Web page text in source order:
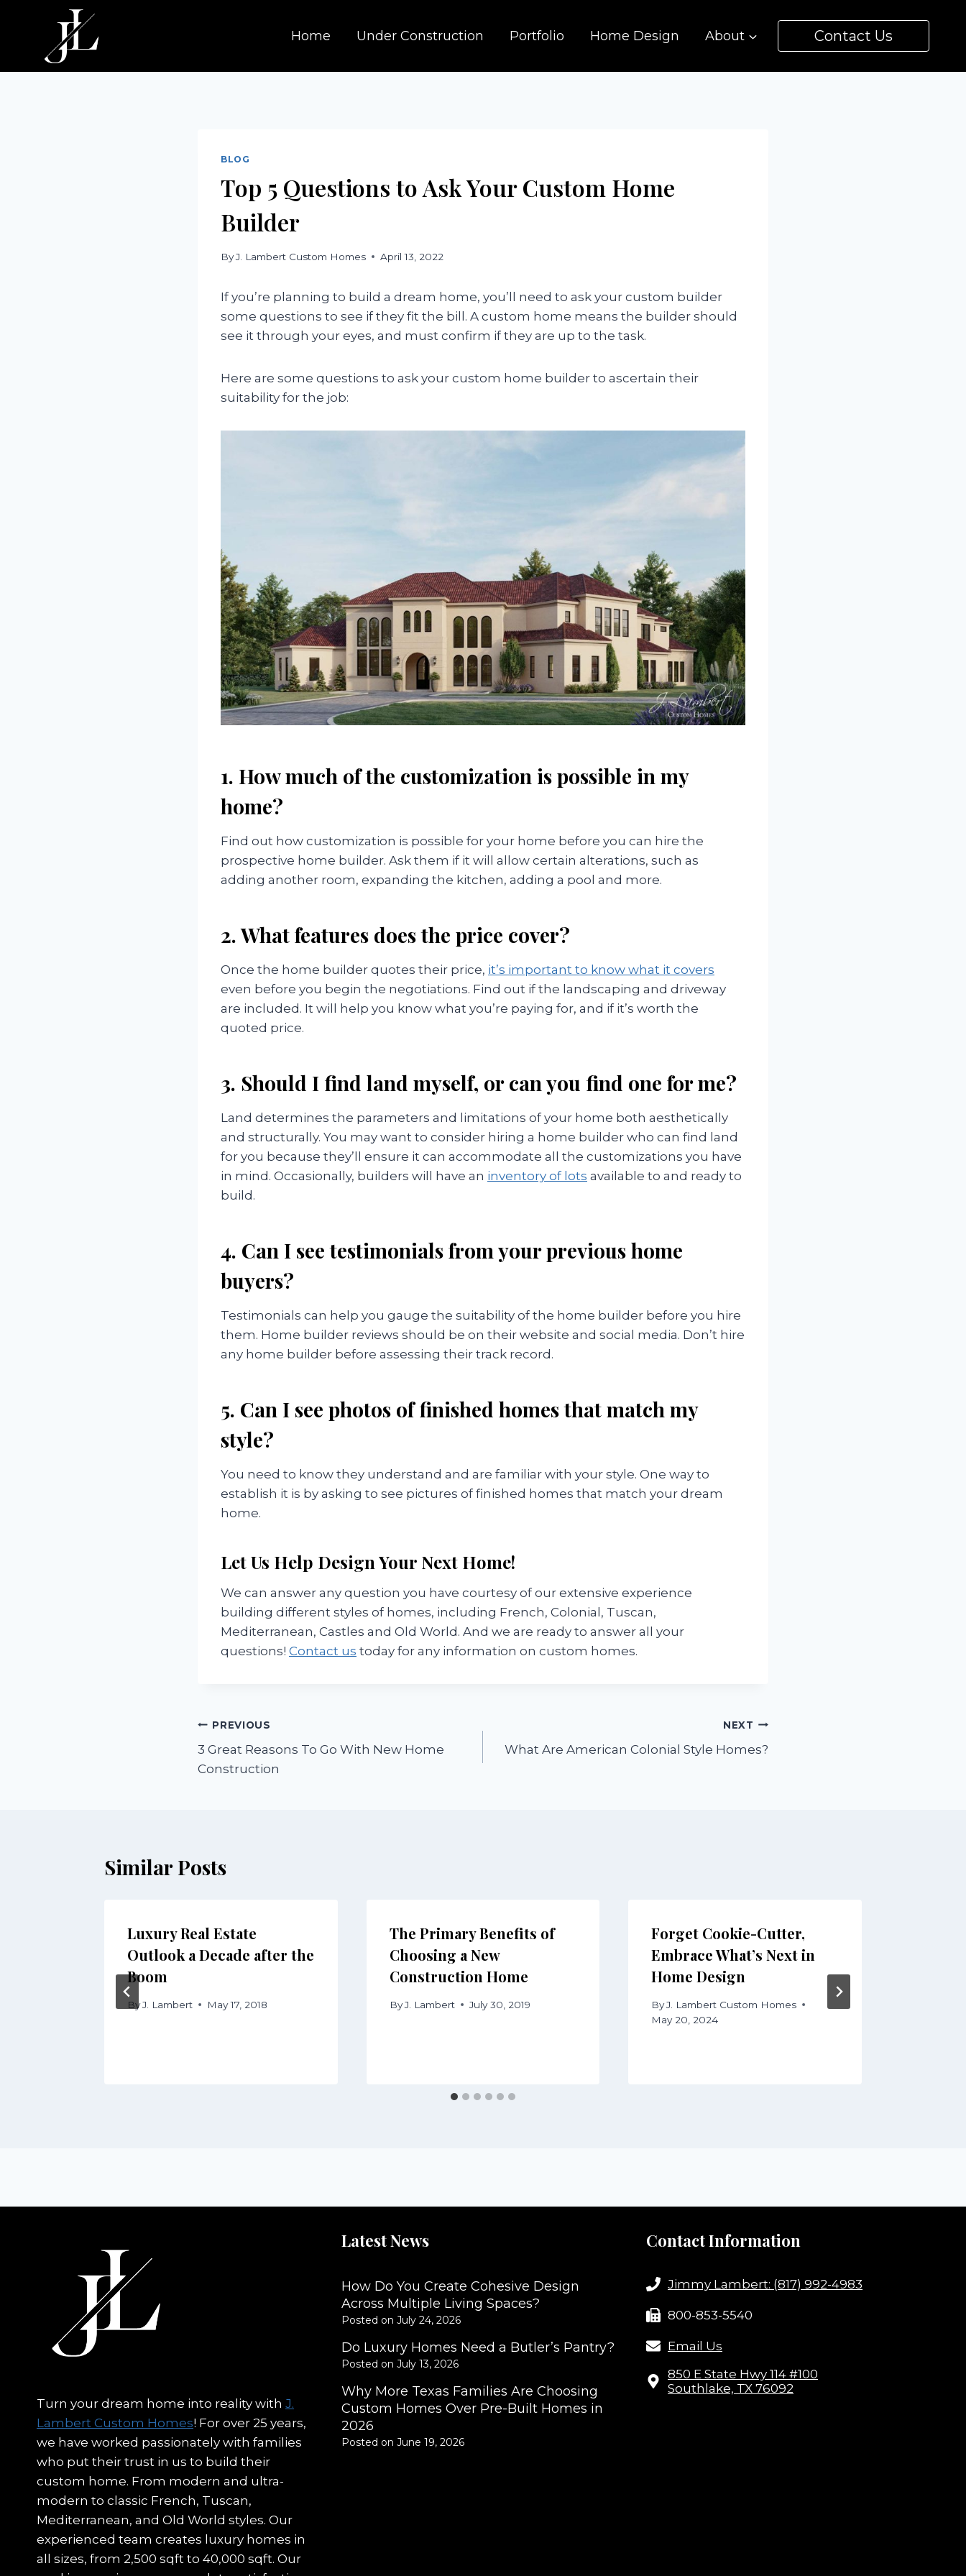
Home Under Construction Portfolio Home Design About Contact Us
BLOG
Top 5 Questions to Ask Your Custom Home
Builder
ByJ. Lambert Custom Homes April 13, 2022
If you’re planning to build a dream home, you’ll need to ask your custom builder
some questions to see if they fit the bill. A custom home means the builder should
see it through your eyes, and must confirm if they are up to the task.
Here are some questions to ask your custom home builder to ascertain their
suitability for the job:
1. How much of the customization is possible in my
home?
Find out how customization is possible for your home before you can hire the
prospective home builder. Ask them if it will allow certain alterations, such as
adding another room, expanding the kitchen, adding a pool and more.
2. What features does the price cover?
Once the home builder quotes their price, it’s important to know what it covers
even before you begin the negotiations. Find out if the landscaping and driveway
are included. It will help you know what you’re paying for, and if it’s worth the
quoted price.
3. Should I find land myself, or can you find one for me?
Land determines the parameters and limitations of your home both aesthetically
and structurally. You may want to consider hiring a home builder who can find land
for you because they’ll ensure it can accommodate all the customizations you have
in mind. Occasionally, builders will have an inventory of lots available to and ready to
build.
4. Can I see testimonials from your previous home
buyers?
Testimonials can help you gauge the suitability of the home builder before you hire
them. Home builder reviews should be on their website and social media. Don’t hire
any home builder before assessing their track record.
5. Can I see photos of finished homes that match my
style?
You need to know they understand and are familiar with your style. One way to
establish it is by asking to see pictures of finished homes that match your dream
home.
Let Us Help Design Your Next Home!
We can answer any question you have courtesy of our extensive experience
building different styles of homes, including French, Colonial, Tuscan,
Mediterranean, Castles and Old World. And we are ready to answer all your
questions! Contact us today for any information on custom homes.
Post
navigation
PREVIOUS
3 Great Reasons To Go With New Home
Construction
NEXT
What Are American Colonial Style Homes?
Similar Posts
Luxury Real Estate
Outlook a Decade after the
Boom
ByJ. Lambert May 17, 2018
The Primary Benefits of
Choosing a New
Construction Home
ByJ. Lambert July 30, 2019
Forget Cookie-Cutter,
Embrace What’s Next in
Home Design
ByJ. Lambert Custom Homes
May 20, 2024
Turn your dream home into reality with J.
Lambert Custom Homes! For over 25 years,
we have worked passionately with families
who put their trust in us to build their
custom home. From modern and ultra-
modern to classic French, Tuscan,
Mediterranean, and Old World styles. Our
experienced team creates luxury homes in
all sizes, from 2,500 sqft to 40,000 sqft. Our
Latest News
How Do You Create Cohesive Design
Across Multiple Living Spaces?
Posted on July 24, 2026
Do Luxury Homes Need a Butler’s Pantry?
Posted on July 13, 2026
Why More Texas Families Are Choosing
Custom Homes Over Pre-Built Homes in
2026
Posted on June 19, 2026
Contact Information
Jimmy Lambert: (817) 992-4983
800-853-5540
Email Us
850 E State Hwy 114 #100
Southlake, TX 76092